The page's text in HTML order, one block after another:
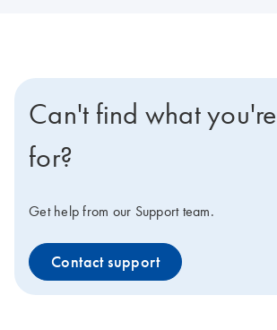
Can't find what
for?
Get help from our Support team.
Contact support